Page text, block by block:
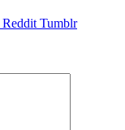
Reddit Tumblr